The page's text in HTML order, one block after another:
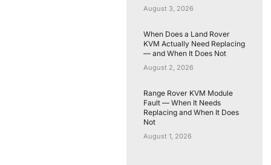
August 3, 2026
When Does a Land Rover
KVM Actually Need Replacing
— and When It Does Not
August 2, 2026
Range Rover KVM Module
Fault — When It Needs
Replacing and When It Does
Not
August 1, 2026